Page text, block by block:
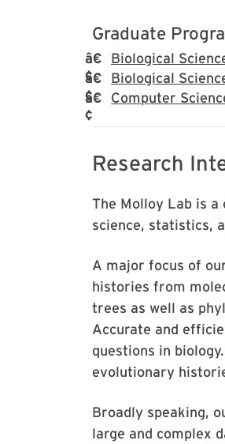
Graduate
Biological
Biological
Computer
Research
The Molloy Lab is
science, statistics,
A major focus of
histories from
trees as well as
Accurate and
questions in
evolutionary
Broadly speaking,
large and complex